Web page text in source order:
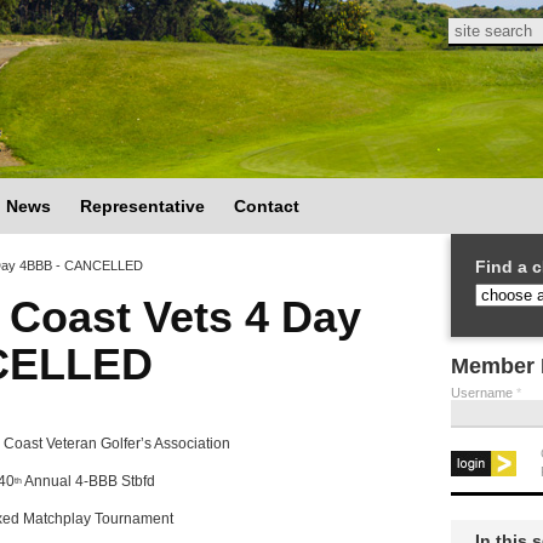
News Representative Contact
Search
4BBB - CANCELLED
Vets 4 Day
Veteran Golfer’s Association
thAnnual 4-BBB Stbfd
Matchplay Tournament
Find a
Member
Username *